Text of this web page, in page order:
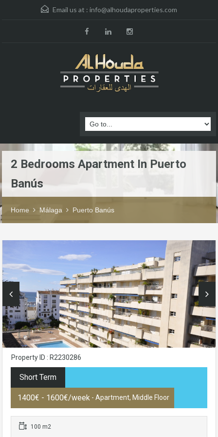
Email us at : info@alhoudaproperties.com
2 Bedrooms Apartment In Puerto
Banús
Home Málaga Puerto Banús
Property ID : R2230286
Short Term
1400€ - 1600€/week - Apartment, Middle Floor
100 m2